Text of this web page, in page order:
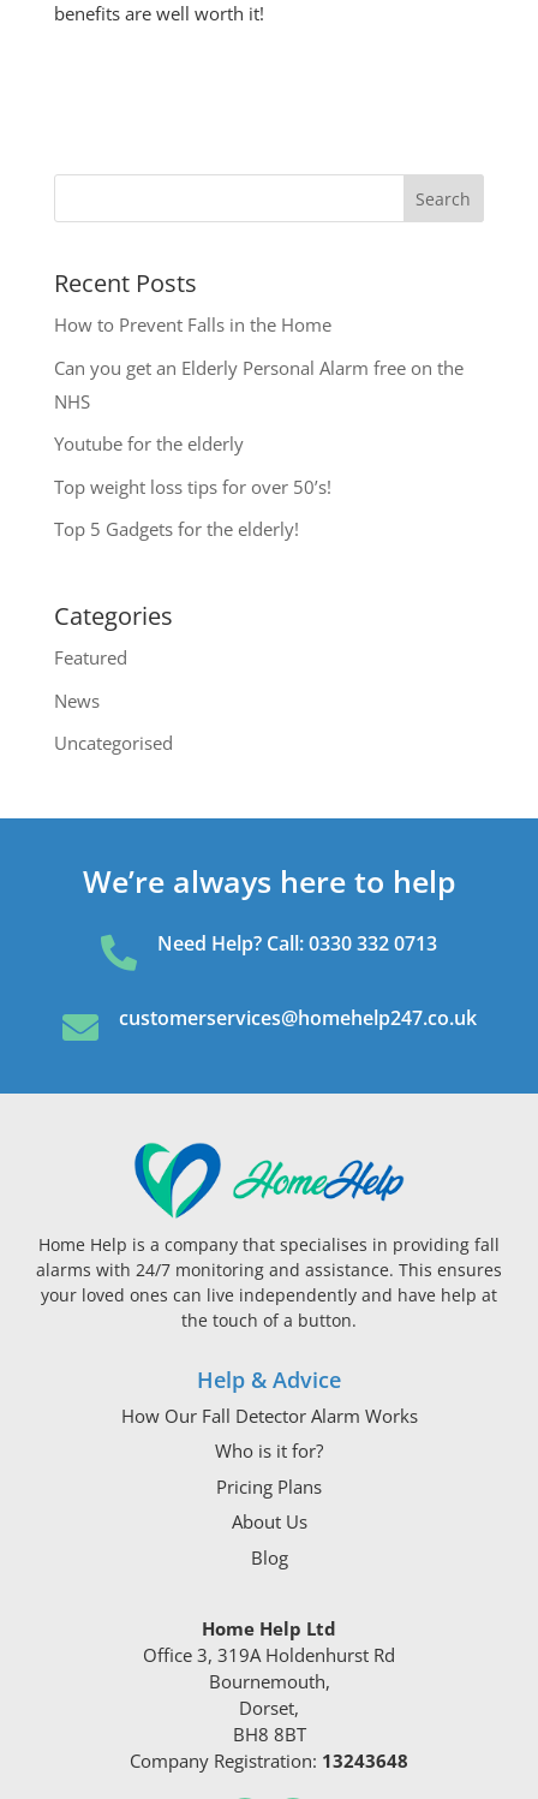
benefits are well worth it!
Search
Recent Posts
How to Prevent Falls in the Home
Can you get an Elderly Personal Alarm free on the
NHS
Youtube for the elderly
Top weight loss tips for over 50’s!
Top 5 Gadgets for the elderly!
Categories
Featured
News
Uncategorised
We’re always here to help
 Need Help? Call: 0330 332 0713
 customerservices@homehelp247.co.uk
Home Help is a company that specialises in providing fall
alarms with 24/7 monitoring and assistance. This ensures
your loved ones can live independently and have help at
the touch of a button.
Help & Advice
How Our Fall Detector Alarm Works
Who is it for?
Pricing Plans
About Us
Blog
Home Help Ltd
Office 3, 319A Holdenhurst Rd
Bournemouth,
Dorset,
BH8 8BT
Company Registration: 13243648